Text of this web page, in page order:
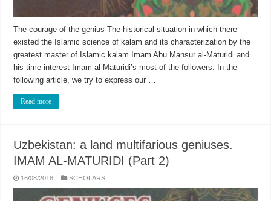
The courage of the genius The historical situation in which there
existed the Islamic science of kalam and its characterization by the
greatest master of Islamic kalam Imam Abu Mansur al-Maturidi and
his time interest Imam al-Maturidi’s most of the followers. In the
following article, we try to express our …
Read more
Uzbekistan: a land multifarious geniuses.
IMAM AL-MATURIDI (Part 2)
16/08/2018 SCHOLARS